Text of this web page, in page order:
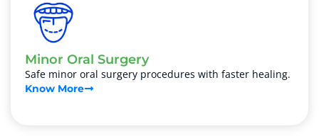
Minor Oral Surgery
Safe minor oral surgery procedures with faster healing.
Know More